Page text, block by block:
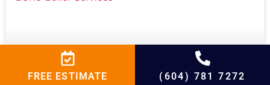
FREE ESTIMATE (604) 781 7272